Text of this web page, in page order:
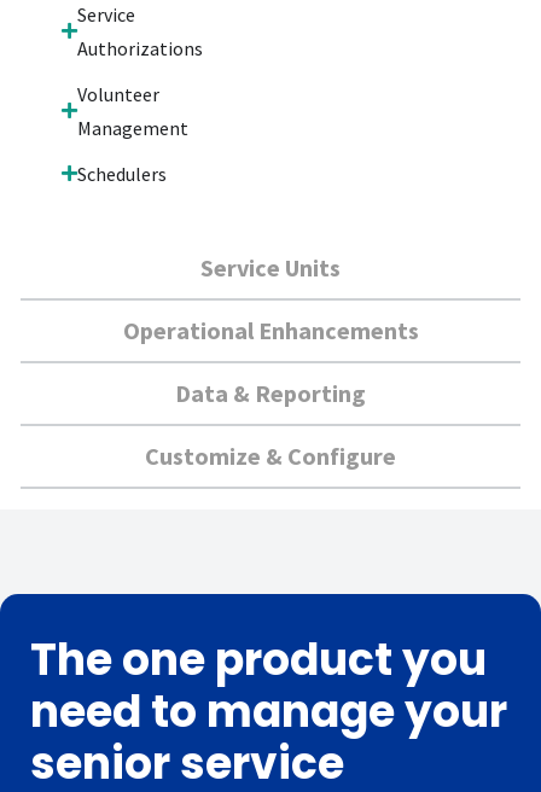
Service Units
Operational Enhancements
Data & Reporting
Customize & Configure
Service
Authorizations
Volunteer
Management
Schedulers
The one product you
need to manage your
senior service